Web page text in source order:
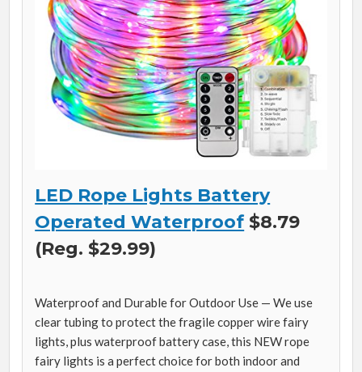
LED Rope Lights Battery
Operated Waterproof$8.79
(Reg. $29.99)
Waterproof and Durable for Outdoor Use — We use
clear tubing to protect the fragile copper wire fairy
lights, plus waterproof battery case, this NEW rope
fairy lights is a perfect choice for both indoor and